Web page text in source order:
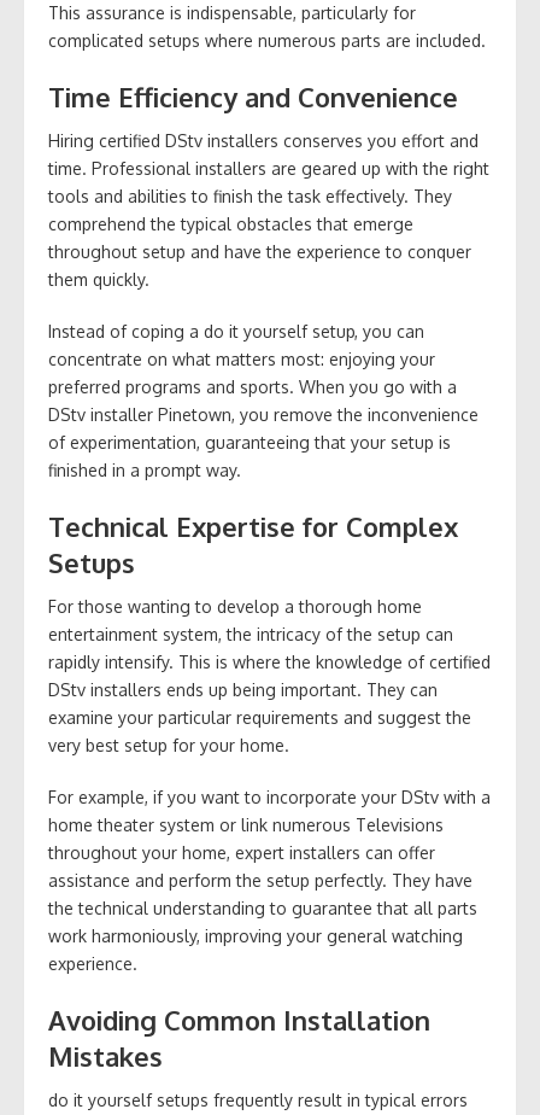
This assurance is indispensable, particularly for
complicated setups where numerous parts are included.
Time Efficiency and Convenience
Hiring certified DStv installers conserves you effort and
time. Professional installers are geared up with the right
tools and abilities to finish the task effectively. They
comprehend the typical obstacles that emerge
throughout setup and have the experience to conquer
them quickly.
Instead of coping a do it yourself setup, you can
concentrate on what matters most: enjoying your
preferred programs and sports. When you go with a
DStv installer Pinetown, you remove the inconvenience
of experimentation, guaranteeing that your setup is
finished in a prompt way.
Technical Expertise for Complex
Setups
For those wanting to develop a thorough home
entertainment system, the intricacy of the setup can
rapidly intensify. This is where the knowledge of certified
DStv installers ends up being important. They can
examine your particular requirements and suggest the
very best setup for your home.
For example, if you want to incorporate your DStv with a
home theater system or link numerous Televisions
throughout your home, expert installers can offer
assistance and perform the setup perfectly. They have
the technical understanding to guarantee that all parts
work harmoniously, improving your general watching
experience.
Avoiding Common Installation
Mistakes
do it yourself setups frequently result in typical errors